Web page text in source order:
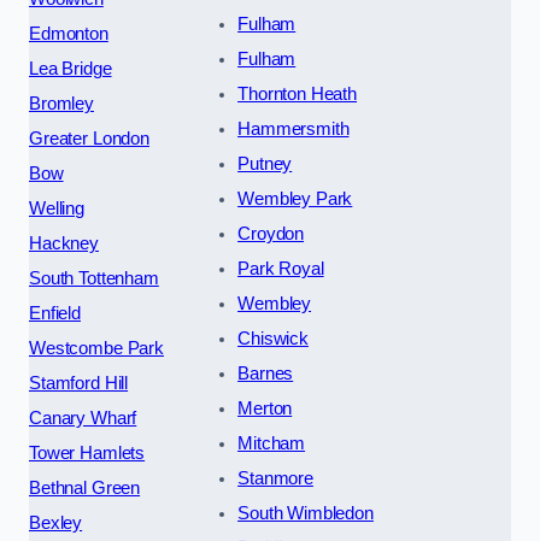
Edmonton
Lea Bridge
Bromley
Greater London
Bow
Welling
Hackney
South Tottenham
Enfield
Westcombe Park
Stamford Hill
Canary Wharf
Tower Hamlets
Bethnal Green
Bexley
Fulham
Fulham
Thornton Heath
Hammersmith
Putney
Wembley Park
Croydon
Park Royal
Wembley
Chiswick
Barnes
Merton
Mitcham
Stanmore
South Wimbledon